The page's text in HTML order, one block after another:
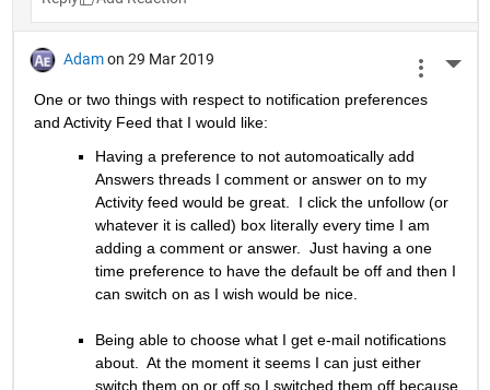
Adam on 29 Mar 2019
One or two things with respect to notification preferences
and Activity Feed that I would like:
Having a preference to not automoatically add
Answers threads I comment or answer on to my
Activity feed would be great.  I click the unfollow (or
whatever it is called) box literally every time I am
adding a comment or answer.  Just having a one
time preference to have the default be off and then I
can switch on as I wish would be nice.
Being able to choose what I get e-mail notifications
about.  At the moment it seems I can just either
switch them on or off so I switched them off because